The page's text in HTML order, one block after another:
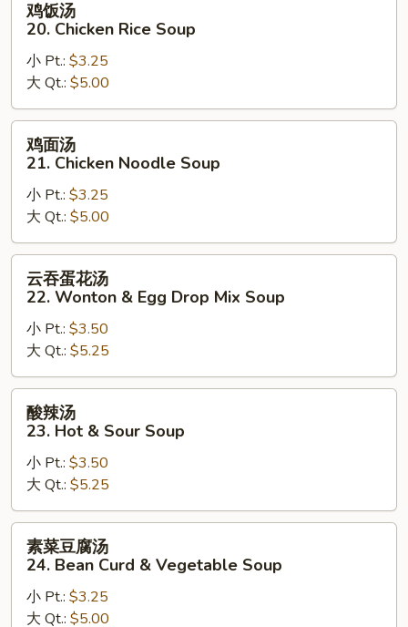
20.
Chicken
Rice
Soup
鸡饭汤
20. Chicken Rice Soup
小 Pt.: $3.25
大 Qt.: $5.00
21.
Chicken
Noodle
Soup
鸡面汤
21. Chicken Noodle Soup
小 Pt.: $3.25
大 Qt.: $5.00
22.
Wonton
Egg
Drop
Mix
Soup
云吞蛋花汤
22. Wonton & Egg Drop Mix Soup
小 Pt.: $3.50
大 Qt.: $5.25
23.
Hot
&
Sour
Soup
酸辣汤
23. Hot & Sour Soup
小 Pt.: $3.50
大 Qt.: $5.25
素菜豆腐汤
24. Bean Curd & Vegetable Soup
小 Pt.: $3.25
大 Qt.: $5.00